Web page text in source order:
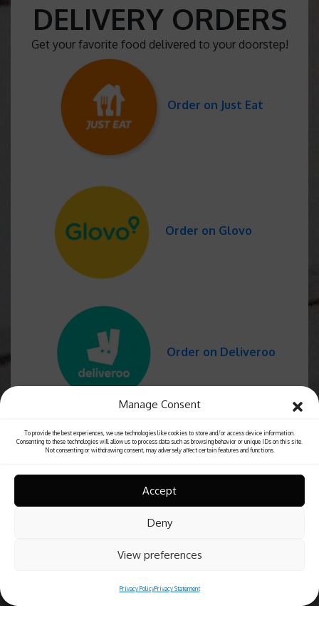
Manage Consent
To provide the best experiences, we use technologies like cookies to store and/or access device information.
Consenting to these technologies will allow us to process data such as browsing behavior or unique IDs on this site.
Not consenting or withdrawing consent, may adversely affect certain features and functions.
Accept
Deny
View preferences
Privacy PolicyPrivacy Statement
DELIVERY ORDERS
Get your favorite food delivered to your doorstep!
Order on Just Eat
Order on Glovo
Order on Deliveroo